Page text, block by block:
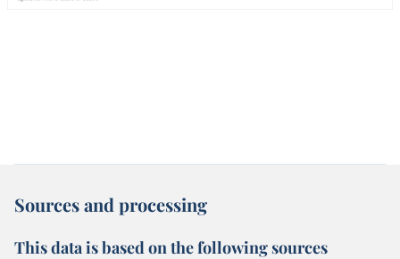
Sources and processing
This data is based on the following sources